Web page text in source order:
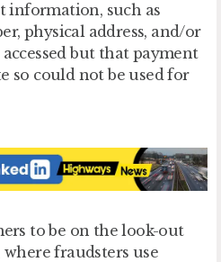
information, such as
physical address, and/or
but that payment
so could not be used for
to be on the look-out
fraudsters use